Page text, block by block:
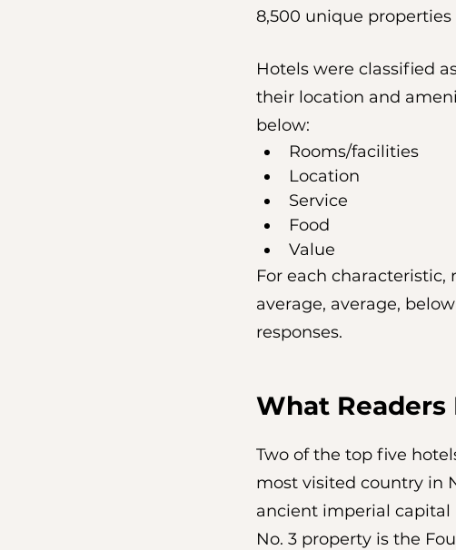
8,500 unique properties
Hotels were classified
their location and
below:
Rooms/facilities
Location
Service
Food
Value
For each characteristic,
average, average,
responses.
What Readers
Two of the top five
most visited country in
ancient imperial capital
No. 3 property is the